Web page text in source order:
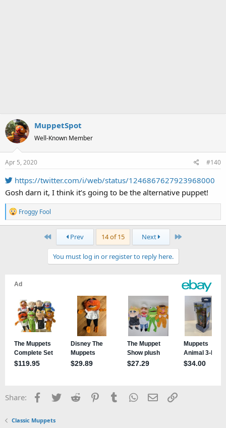
MuppetSpot
Well-Known Member
Apr 5, 2020 #140
https://twitter.com/i/web/status/1246867627923968000
Gosh darn it, I think it’s going to be the alternative puppet!
R
e
s
Froggy Fool
First Prev 14 of 15 Next Last
You must log in or register to reply here.
Share: Facebook
TwitterReddit PinterestTumblrWhatsApp
EmailLink
Classic Muppets